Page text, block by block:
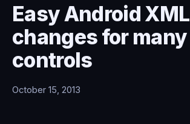
Easy Android XML
changes for many
controls
October 15, 2013